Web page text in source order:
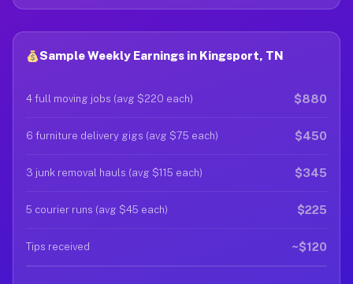
Sample Weekly Earnings in Kingsport, TN
4 full moving jobs (avg $220 each) $880
6 furniture delivery gigs (avg $75 each) $450
3 junk removal hauls (avg $115 each) $345
5 courier runs (avg $45 each) $225
Tips received ~$120